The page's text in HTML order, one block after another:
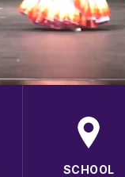
SCHOOL